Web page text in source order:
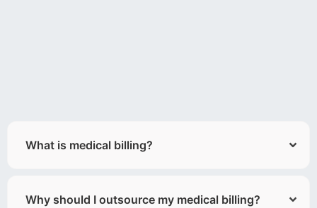
What is medical billing?
Why should I outsource my medical billing?